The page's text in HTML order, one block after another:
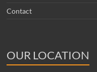
Contact
OUR LOCATION